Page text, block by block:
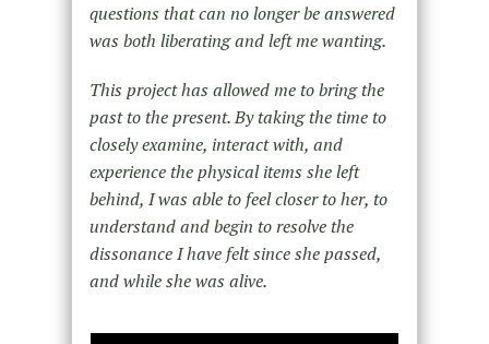
questions that can no longer be answered
was both liberating and left me wanting.
This project has allowed me to bring the
past to the present. By taking the time to
closely examine, interact with, and
experience the physical items she left
behind, I was able to feel closer to her, to
understand and begin to resolve the
dissonance I have felt since she passed,
and while she was alive.